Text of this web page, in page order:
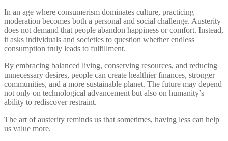
In an age where consumerism dominates culture, practicing
moderation becomes both a personal and social challenge. Austerity
does not demand that people abandon happiness or comfort. Instead,
it asks individuals and societies to question whether endless
consumption truly leads to fulfillment.
By embracing balanced living, conserving resources, and reducing
unnecessary desires, people can create healthier finances, stronger
communities, and a more sustainable planet. The future may depend
not only on technological advancement but also on humanity’s
ability to rediscover restraint.
The art of austerity reminds us that sometimes, having less can help
us value more.